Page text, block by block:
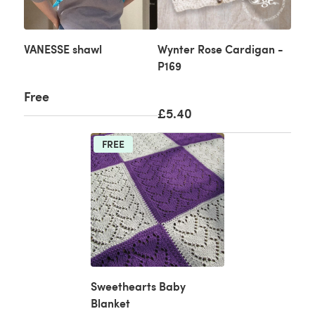
VANESSE shawl
Free
Wynter Rose Cardigan -
P169
£5.40
FREE
Sweethearts Baby
Blanket